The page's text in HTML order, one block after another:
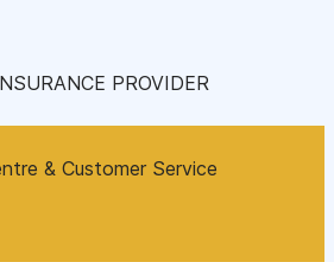
PROVIDER
& Customer Service